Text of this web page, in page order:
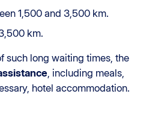
1,500 and 3,500 km.
km.
such long waiting times, the
, including meals,
hotel accommodation.